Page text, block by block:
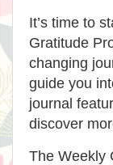
It’s time to
Gratitude
changing
guide you
journal
discover
The Weekly